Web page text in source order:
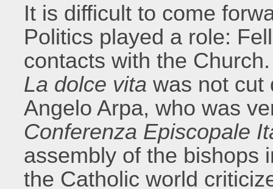
It is difficult to come
Politics played a role:
contacts with the
La dolce vita was not cut
Angelo Arpa, who was
Conferenza Episcopale
assembly of the bishops
the Catholic world